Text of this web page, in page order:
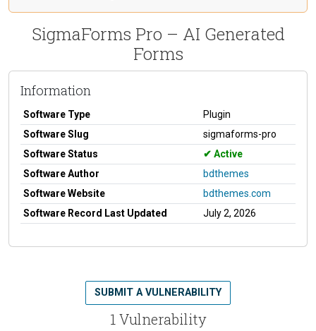
SigmaForms Pro – AI Generated
Forms
Information
Software Type
Plugin
Software Slug
sigmaforms-pro
Software Status
Active
Software Author
bdthemes
Software Website
bdthemes.com
Software Record Last Updated
July 2, 2026
1 Vulnerability
SUBMIT A VULNERABILITY